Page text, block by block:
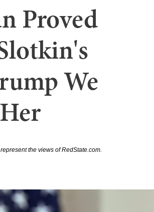
Proved
We
the views of RedState.com.